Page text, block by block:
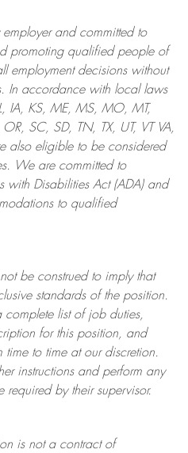
and committed to
promoting qualified people of
employment decisions without
In accordance with local laws
IA, KS, ME, MS, MO, MT,
SC, SD, TN, TX, UT, VT VA,
also eligible to be considered
We are committed to
with Disabilities Act (ADA) and
to qualified
be construed to imply that
standards of the position.
complete list of job duties,
for this position, and
time to time at ourdiscretion.
instructions and perform any
required by their supervisor.
is not a contract of